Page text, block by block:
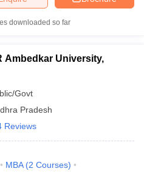
downloaded so far
Ambedkar University,
Govt
Pradesh
Reviews
MBA (2 Courses)